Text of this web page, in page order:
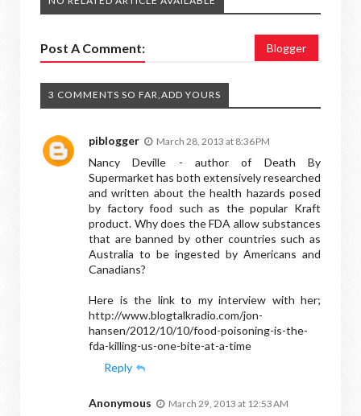
Post A Comment: Blogger
3 COMMENTS SO FAR,ADD YOURS
piblogger March 28, 2013 at 8:36 PM
Nancy Deville - author of Death By
Supermarket has both extensively researched
and written about the health hazards posed
by factory food such as the popular Kraft
product. Why does the FDA allow substances
that are banned by other countries such as
Australia to be ingested by Americans and
Canadians?
Here is the link to my interview with her;
http://www.blogtalkradio.com/jon-
hansen/2012/10/10/food-poisoning-is-the-
fda-killing-us-one-bite-at-a-time
Reply
Anonymous March 29, 2013 at 12:53 AM